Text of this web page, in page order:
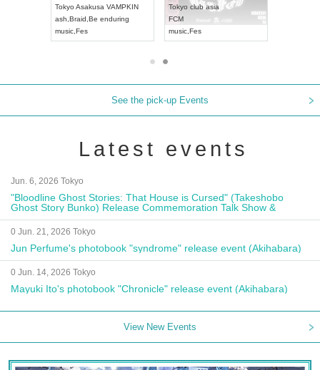
Tokyo Asakusa VAMPKIN
ash Braid Be enduring
music Fes
Tokyo club asia
FCM
music Fes
See the pick-up Events
Latest events
Jun. 6, 2026 Tokyo
"Bloodline Ghost Stories: That House is Cursed" (Takeshobo
Ghost Story Bunko) Release Commemoration Talk Show &
Autograph Session
0 Jun. 21, 2026 Tokyo
Jun Perfume's photobook "syndrome" release event (Akihabara)
0 Jun. 14, 2026 Tokyo
Mayuki Ito's photobook "Chronicle" release event (Akihabara)
View New Events